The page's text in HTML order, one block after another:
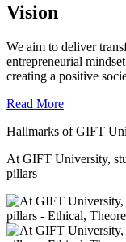
Vision
We aim to deliver
entrepreneurial
creating a positive
Read More
Hallmarks of GIFT
At GIFT University,
pillars